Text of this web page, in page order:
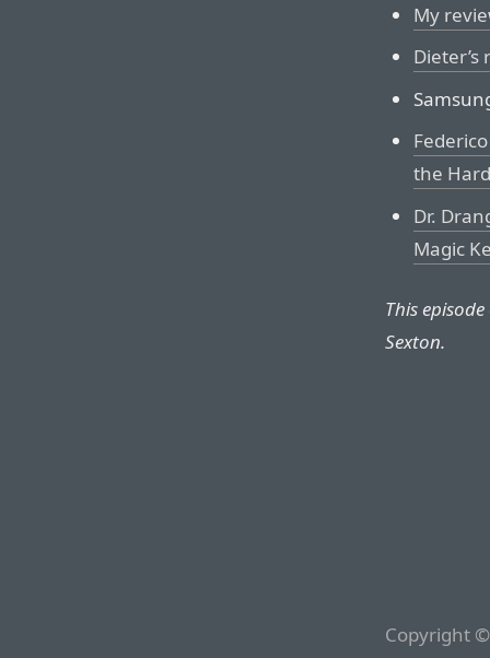
My
the
Dr.
Magic
This
Sexton.
Copyright